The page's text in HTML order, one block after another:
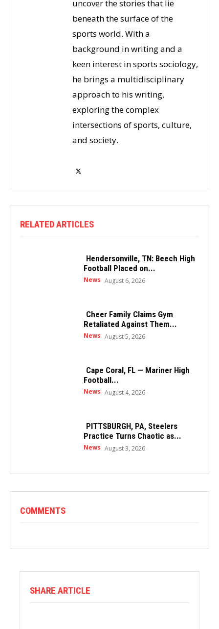
uncover the stories that lie
beneath the surface of the
sports world. With a
background in writing and a
keen interest in sports sociology,
he brings a multidisciplinary
approach to his writing,
exploring the complex
intersections of sports, culture,
and society.
RELATED ARTICLES
Hendersonville, TN: Beech High
Football Placed on...
News August 6, 2026
Cheer Family Claims Gym
Retaliated Against Them...
News August 5, 2026
Cape Coral, FL — Mariner High
Football...
News August 4, 2026
PITTSBURGH, PA, Steelers
Practice Turns Chaotic as...
News August 3, 2026
COMMENTS
SHARE ARTICLE